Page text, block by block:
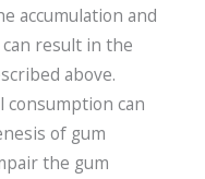
accumulation and
result in the
above.
consumption can
of gum
the gum